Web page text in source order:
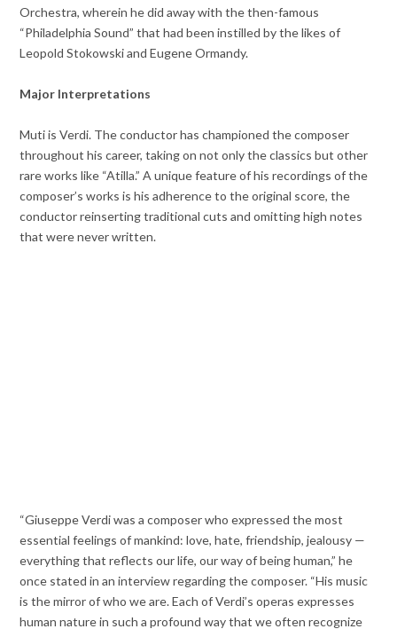
Orchestra, wherein he did away with the then-famous
“Philadelphia Sound” that had been instilled by the likes of
Leopold Stokowski and Eugene Ormandy.
Major Interpretations
Muti is Verdi. The conductor has championed the composer
throughout his career, taking on not only the classics but other
rare works like “Atilla.” A unique feature of his recordings of the
composer’s works is his adherence to the original score, the
conductor reinserting traditional cuts and omitting high notes
that were never written.
“Giuseppe Verdi was a composer who expressed the most
essential feelings of mankind: love, hate, friendship, jealousy —
everything that reflects our life, our way of being human,” he
once stated in an interview regarding the composer. “His music
is the mirror of who we are. Each of Verdi’s operas expresses
human nature in such a profound way that we often recognize